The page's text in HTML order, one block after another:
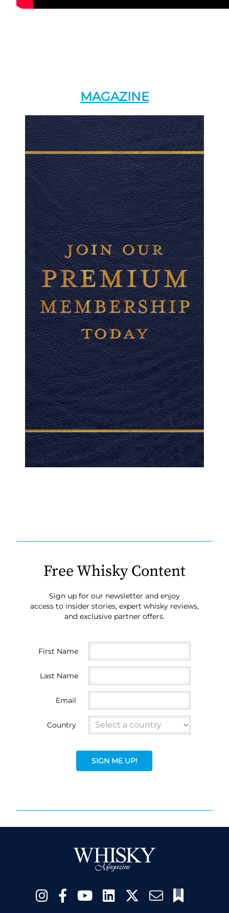
MAGAZINE
Free Whisky Content
Sign up for our newsletter and enjoy
access to insider stories, expert whisky reviews,
and exclusive partner offers.
First Name
Last Name
Email
Country
SIGN ME UP!